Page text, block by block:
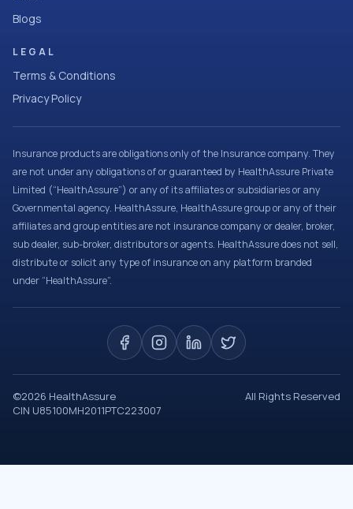
Blogs
LEGAL
Terms & Conditions
Privacy Policy
Insurance products are obligations only of the Insurance company. They
are not under any obligations of or guaranteed by HealthAssure Private
Limited (“HealthAssure”) or any of its affiliates or subsidiaries or any
Governmental agency. HealthAssure, HealthAssure group or any of their
affiliates and group entities are not insurance company or dealer, broker,
sub dealer, sub-broker, distributors or agents. HealthAssure does not sell,
distribute or solicit any type of insurance on any platform branded
under “HealthAssure”.
©2026 HealthAssure
All Rights Reserved
CIN U85100MH2011PTC223007